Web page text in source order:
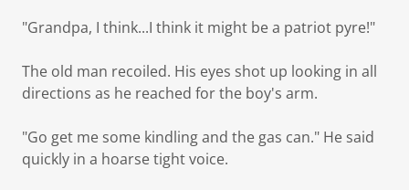
"Grandpa, I think...I think it might be a patriot pyre!"
The old man recoiled. His eyes shot up looking in all
directions as he reached for the boy's arm.
"Go get me some kindling and the gas can." He said
quickly in a hoarse tight voice.